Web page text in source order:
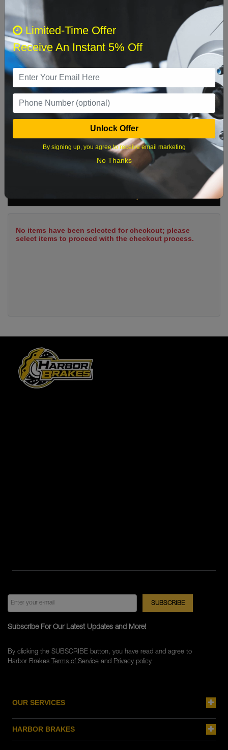
Sat
2 3 4 5 7 8
9 10 11 12 13 14 15
16 17 18 19 20 21 22
What time works best?
No items have been selected for checkout; please
select items to proceed with the checkout process.
OUR SERVICES
HARBOR BRAKES
Subscribe For Our Latest Updates and More!
By clicking the SUBSCRIBE button, you have read and agree to
Harbor Brakes Terms of Serviceand Privacy policy
Limited-Time Offer
Receive An Instant 5% Off
Unlock Offer
By signing up, you agree to receive email marketing
No Thanks